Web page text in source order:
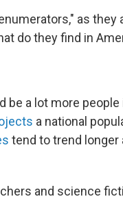
as they
do they find in
be a lot more
a national
tend to trend longer
and science